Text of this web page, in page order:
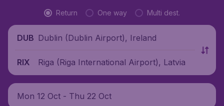
Return One way Multi dest.
DUB Dublin (Dublin Airport), Ireland
RIX Riga (Riga International Airport), Latvia
Mon 12 Oct - Thu 22 Oct